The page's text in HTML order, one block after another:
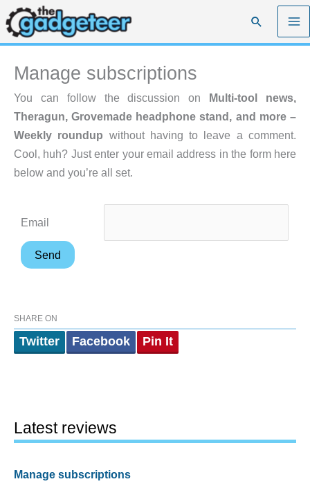
Skip
to
content
Search
Manage subscriptions
You can follow the discussion on Multi-tool news,
Theragun, Grovemade headphone stand, and more –
Weekly roundup without having to leave a comment.
Cool, huh? Just enter your email address in the form here
below and you’re all set.
Email
SHARE ON
Twitter Facebook Pin It
Latest reviews
Manage subscriptions